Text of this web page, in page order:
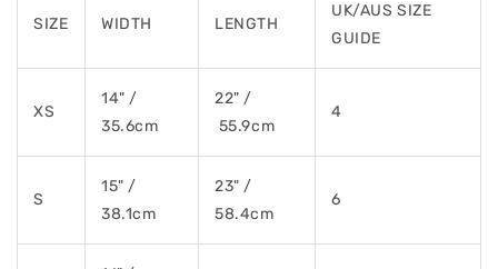
SIZE WIDTH LENGTH
UK/AUS SIZE
GUIDE
XS
14" /
35.6cm
22" /
55.9cm
4
S
15" /
38.1cm
23" /
58.4cm
6